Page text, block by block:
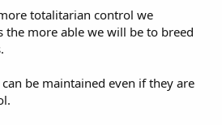
totalitarian control we
the more able we will be to breed
be maintained even if they are